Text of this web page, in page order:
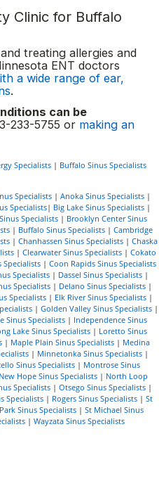
Clinic for Buffalo
treating allergies and
ENT doctors
a wide range of ear,
.
can be
233-5755 or making an
Specialists| Buffalo Sinus Specialists
Specialists| Anoka Sinus Specialists|
Specialists| Big Lake Sinus Specialists |
Specialists| Brooklyn Center Sinus
| Buffalo Sinus Specialists| Cambridge
| Chanhassen Sinus Specialists | Chaska
| Clearwater Sinus Specialists| Cokato
Specialists | Coon Rapids Sinus Specialists
Specialists | Dassel Sinus Specialists |
Specialists | Delano Sinus Specialists |
Specialists| Elk River Sinus Specialists|
| Golden Valley Sinus Specialists |
Sinus Specialists | Independence Sinus
Lake Sinus Specialists| Loretto Sinus
| Maple Plain Sinus Specialists | Medina
| Minnetonka Sinus Specialists |
Sinus Specialists| Montrose Sinus
New Hope Sinus Specialists| North Loop
Specialists| Otsego Sinus Specialists|
Specialists| Rogers Sinus Specialists| St
Sinus Specialists| St Michael Sinus
| Wayzata Sinus Specialists